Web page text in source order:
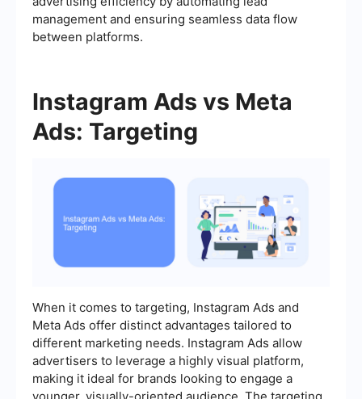
management and ensuring seamless data flow
between platforms.
Instagram Ads vs Meta
Ads: Targeting
When it comes to targeting, Instagram Ads and
Meta Ads offer distinct advantages tailored to
different marketing needs. Instagram Ads allow
advertisers to leverage a highly visual platform,
making it ideal for brands looking to engage a